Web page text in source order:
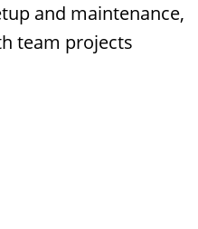
and maintenance,
team projects